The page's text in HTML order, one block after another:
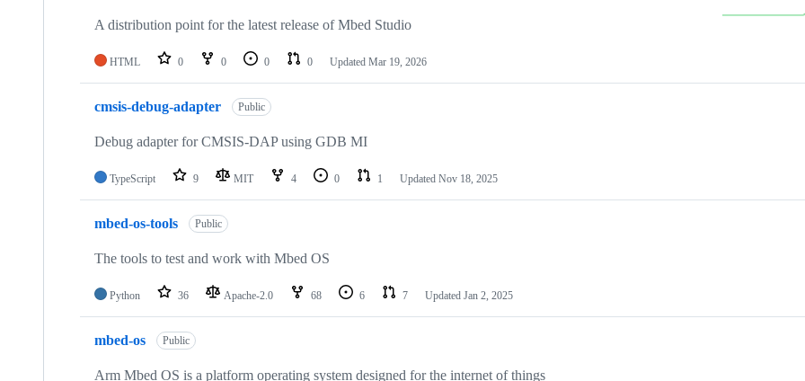
A distribution point for the latest release of Mbed Studio
HTML 0 0 0 0 Updated Mar 19, 2026
cmsis-debug-adapter Public
Debug adapter for CMSIS-DAP using GDB MI
TypeScript 9 MIT 4 0 1 Updated Nov 18, 2025
mbed-os-tools Public
The tools to test and work with Mbed OS
Python 36 Apache-2.0 68 6 7 Updated Jan 2, 2025
mbed-os Public
Arm Mbed OS is a platform operating system designed for the internet of things